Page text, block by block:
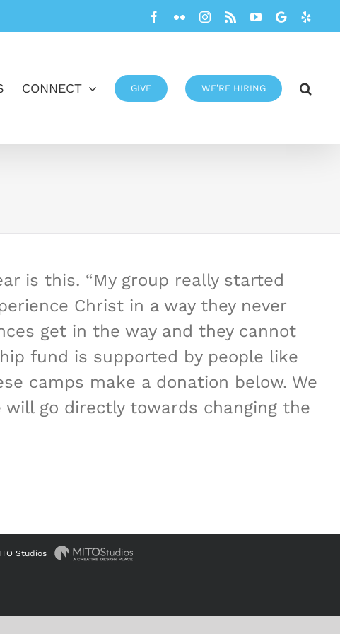
Facebook
FlickrInstagram
Rss YouTube
Google
CONNECT GIVE WE’RE HIRING
is this. “My group really started
Christ in a way they never
get in the way and they cannot
fund is supported by people like
camps make a donation below. We
go directly towards changing the
Studios